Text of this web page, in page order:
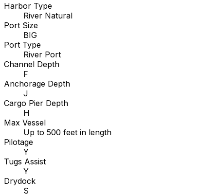
Harbor Type
River Natural
Port Size
BIG
Port Type
River Port
Channel Depth
F
Anchorage Depth
J
Cargo Pier Depth
H
Max Vessel
Up to 500 feet in length
Pilotage
Y
Tugs Assist
Y
Drydock
S